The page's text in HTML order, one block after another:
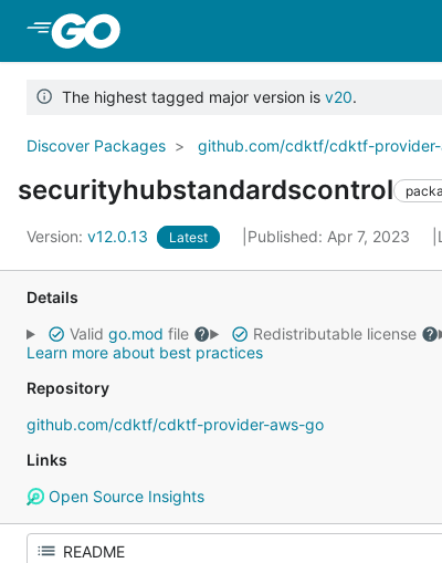
The highest tagged major version is v20.
Discover Packages github.com/cdktf/cdktf-
securityhubstandardscontrol
Version: v12.0.13 Latest Published: Apr 7, 2023
Details
Valid go.mod file Redistributable license
Learn more about best practices
Repository
github.com/cdktf/cdktf-provider-aws-go
Links
Open Source Insights